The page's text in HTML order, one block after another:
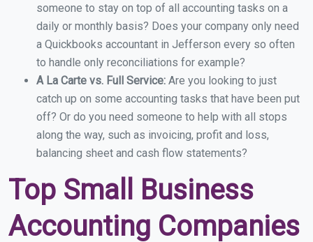
someone to stay on top of all accounting tasks on a
daily or monthly basis? Does your company only need
a Quickbooks accountant in Jefferson every so often
to handle only reconciliations for example?
A La Carte vs. Full Service: Are you looking to just
catch up on some accounting tasks that have been put
off? Or do you need someone to help with all stops
along the way, such as invoicing, profit and loss,
balancing sheet and cash flow statements?
Top Small Business
Accounting Companies